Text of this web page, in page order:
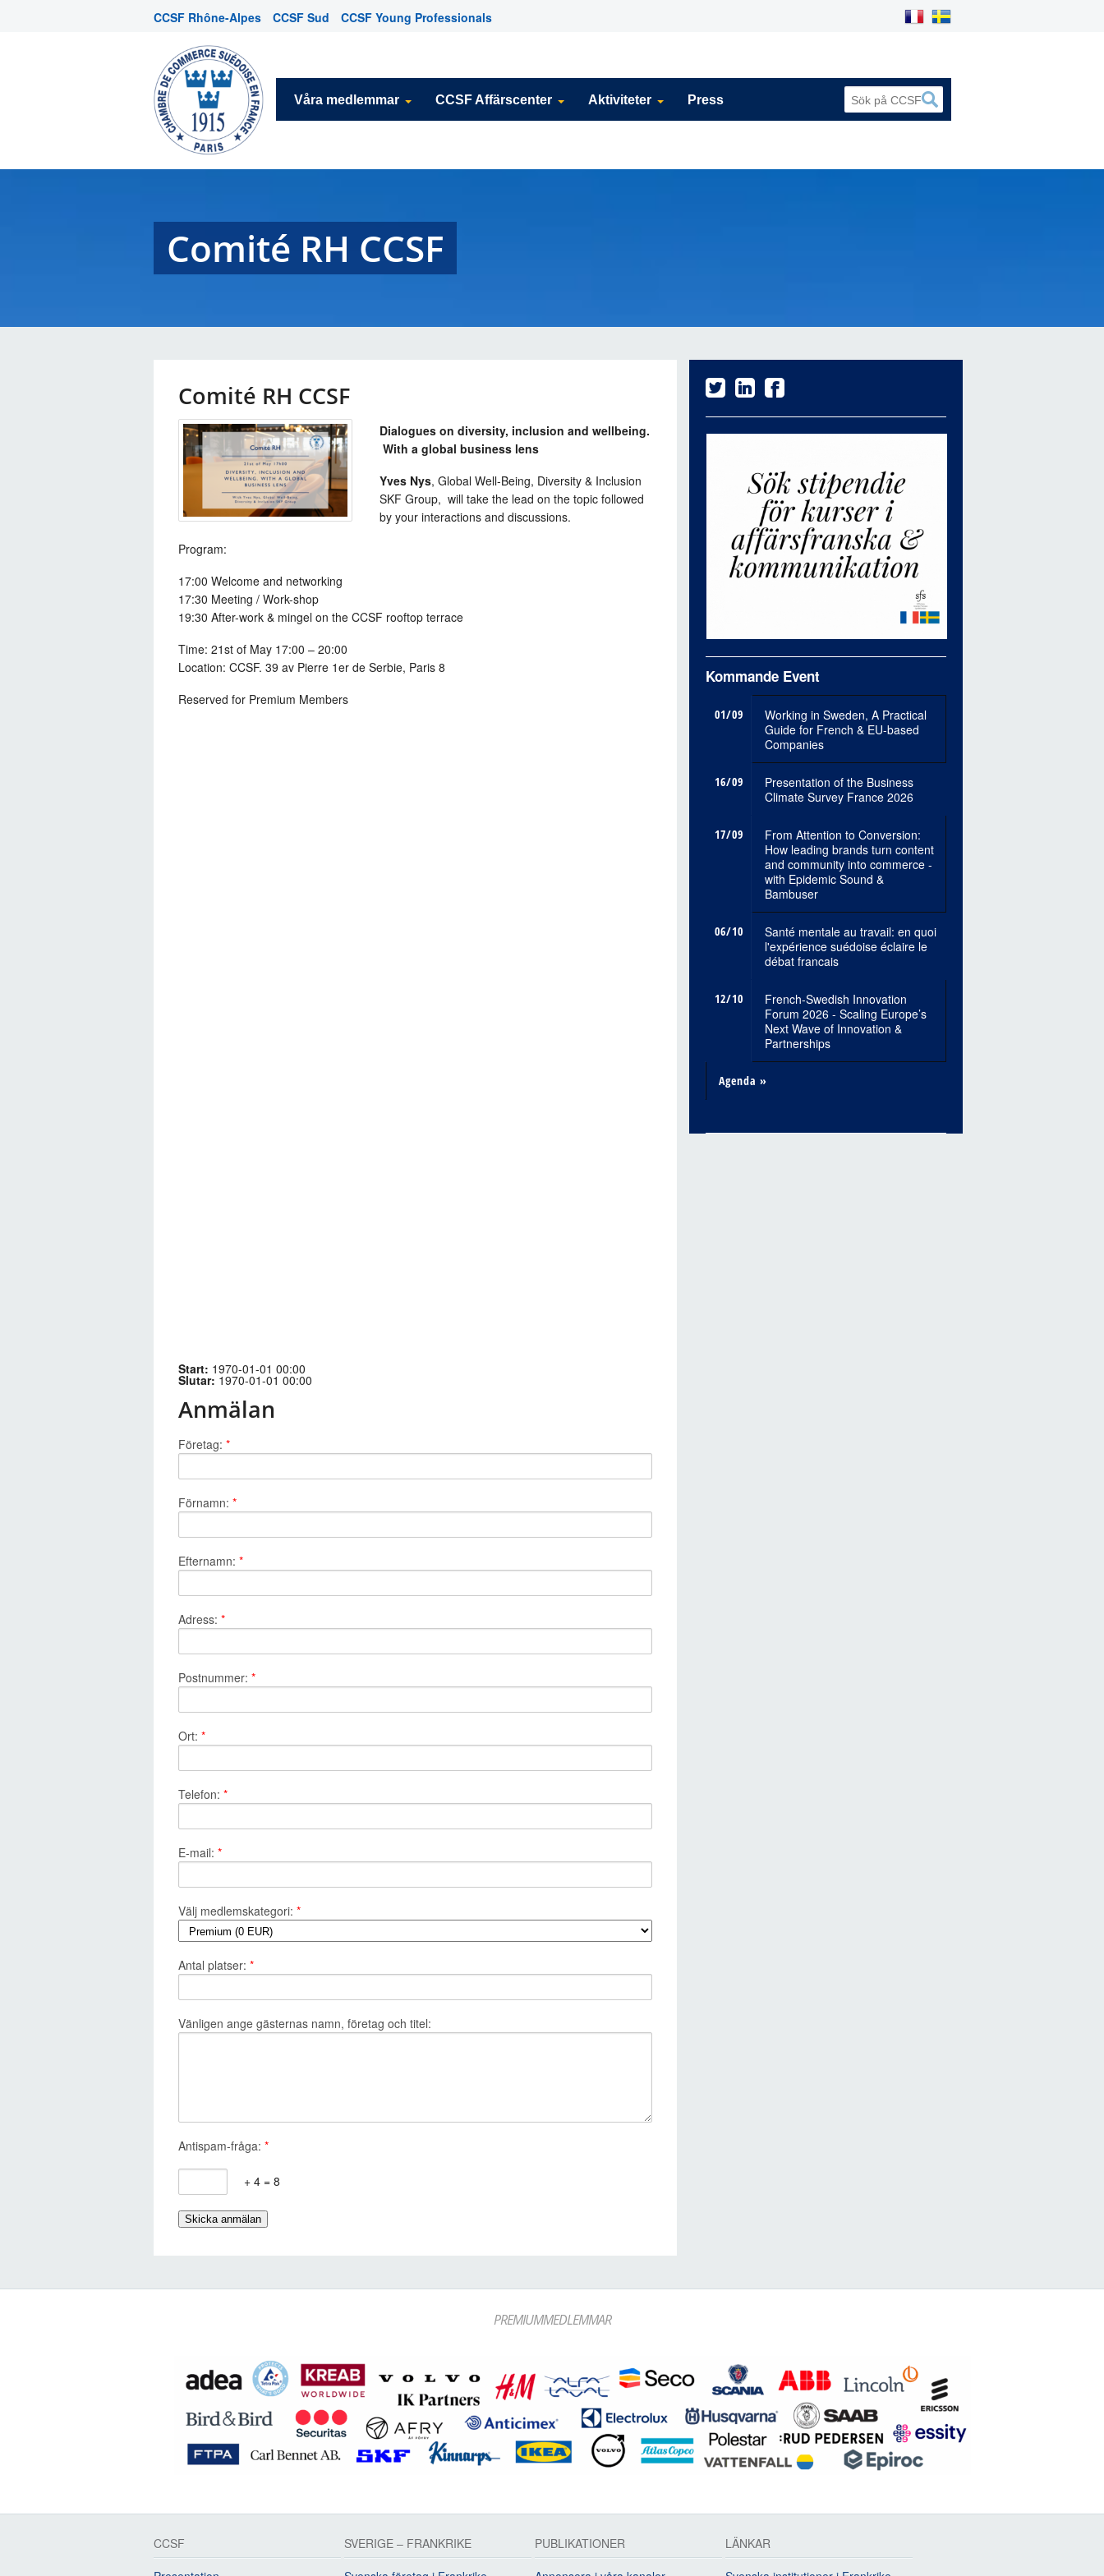
CCSF Rhône-Alpes CCSF Sud CCSF Young Professionals
Våra medlemmar CCSF Affärscenter Aktiviteter Press
Comité RH CCSF
Comité RH CCSF
Dialogues on diversity, inclusion and wellbeing.
With a global business lens
Yves Nys, Global Well-Being, Diversity & Inclusion
SKF Group, will take the lead on the topic followed
by your interactions and discussions.
Program:
17:00 Welcome and networking
17:30 Meeting / Work-shop
19:30 After-work & mingel on the CCSF rooftop terrace
Time: 21st of May 17:00 – 20:00
Location: CCSF. 39 av Pierre 1er de Serbie, Paris 8
Reserved for Premium Members
Start: 1970-01-01 00:00
Slutar: 1970-01-01 00:00
Anmälan
Företag: *
Förnamn: *
Efternamn: *
Adress: *
Postnummer: *
Ort: *
Telefon: *
E-mail: *
Välj medlemskategori: *
Antal platser: *
Vänligen ange gästernas namn, företag och titel:
Antispam-fråga: *
+ 4 = 8
Kommande Event
01/09
Working in Sweden, A Practical
Guide for French & EU-based
Companies
16/09
Presentation of the Business
Climate Survey France 2026
17/09
From Attention to Conversion:
How leading brands turn content
and community into commerce -
with Epidemic Sound &
Bambuser
06/10
Santé mentale au travail: en quoi
l'expérience suédoise éclaire le
débat francais
12/10
French-Swedish Innovation
Forum 2026 - Scaling Europe’s
Next Wave of Innovation &
Partnerships
Agenda »
PREMIUMMEDLEMMAR
CCSF
SVERIGE – FRANKRIKE
PUBLIKATIONER
LÄNKAR